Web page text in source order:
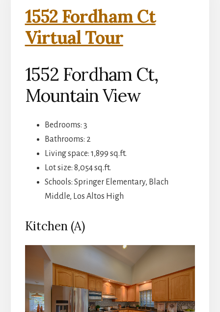
1552 Fordham Ct
Virtual Tour
1552 Fordham Ct,
Mountain View
Bedrooms: 3
Bathrooms: 2
Living space: 1,899 sq.ft.
Lot size: 8,054 sq.ft.
Schools: Springer Elementary, Blach
Middle, Los Altos High
Kitchen (A)